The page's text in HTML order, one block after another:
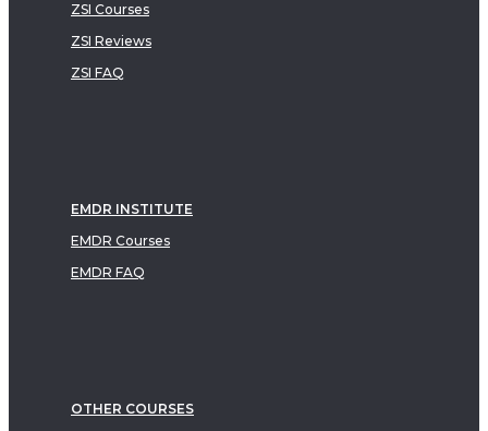
ZSI Courses
ZSI Reviews
ZSI FAQ
EMDR INSTITUTE
EMDR Courses
EMDR FAQ
OTHER COURSES